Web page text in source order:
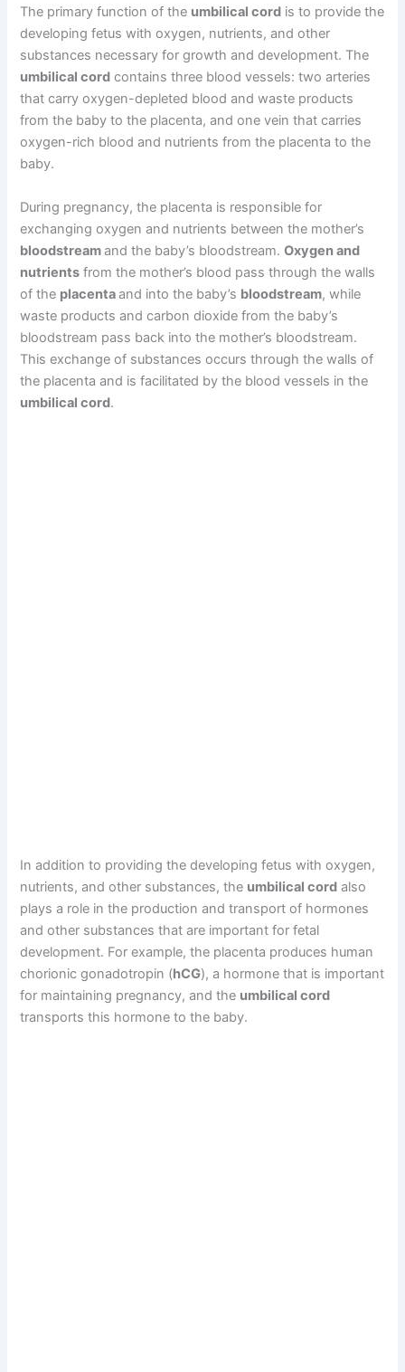
The primary function of the umbilical cord is to provide the
developing fetus with oxygen, nutrients, and other
substances necessary for growth and development. The
umbilical cord contains three blood vessels: two arteries
that carry oxygen-depleted blood and waste products
from the baby to the placenta, and one vein that carries
oxygen-rich blood and nutrients from the placenta to the
baby.
During pregnancy, the placenta is responsible for
exchanging oxygen and nutrients between the mother’s
bloodstreamand the baby’s bloodstream.Oxygen and
nutrients from the mother’s blood pass through the walls
of the placentaand into the baby’s bloodstream, while
waste products and carbon dioxide from the baby’s
bloodstream pass back into the mother’s bloodstream.
This exchange of substances occurs through the walls of
the placenta and is facilitated by the blood vessels in the
umbilical cord.
In addition to providing the developing fetus with oxygen,
nutrients, and other substances, the umbilical cord also
plays a role in the production and transport of hormones
and other substances that are important for fetal
development. For example, the placenta produces human
chorionic gonadotropin (hCG), a hormone that is important
for maintaining pregnancy, and the umbilical cord
transports this hormone to the baby.